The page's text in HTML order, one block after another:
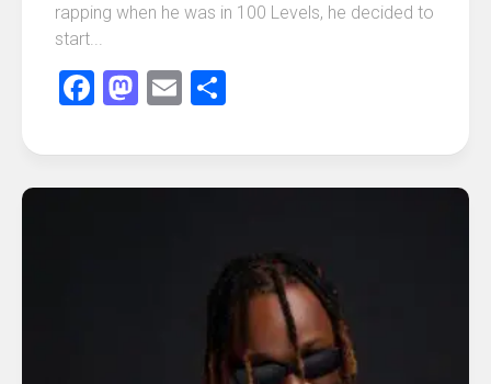
rapping when he was in 100 Levels, he decided to
start...
Facebook
Mastodon
Email